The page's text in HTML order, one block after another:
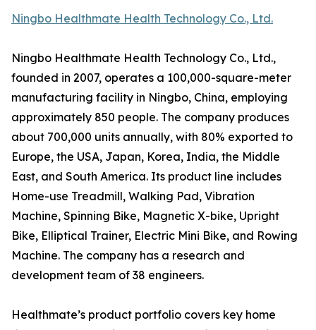
Ningbo Healthmate Health Technology Co., Ltd.
Ningbo Healthmate Health Technology Co., Ltd.,
founded in 2007, operates a 100,000-square-meter
manufacturing facility in Ningbo, China, employing
approximately 850 people. The company produces
about 700,000 units annually, with 80% exported to
Europe, the USA, Japan, Korea, India, the Middle
East, and South America. Its product line includes
Home-use Treadmill, Walking Pad, Vibration
Machine, Spinning Bike, Magnetic X-bike, Upright
Bike, Elliptical Trainer, Electric Mini Bike, and Rowing
Machine. The company has a research and
development team of 38 engineers.
Healthmate’s product portfolio covers key home